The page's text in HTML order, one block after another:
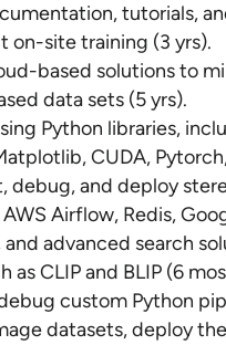
tutorials,
on-site training (3 yrs).
based solutions to
data sets (5 yrs).
Python libraries,
CUDA,
debug, and deploy
Airflow, Redis,
advanced search
as CLIP and BLIP (6
custom Python
datasets, deploy